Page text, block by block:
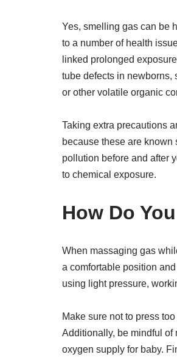
Yes, smelling gas can be
to a number of health
linked prolonged
tube defects in newborns,
or other volatile organic
Taking extra precautions
because these are
pollution before and after
to chemical exposure.
How Do
When massaging gas
a comfortable position
using light pressure,
Make sure not to press
Additionally, be mindful of
oxygen supply for baby.